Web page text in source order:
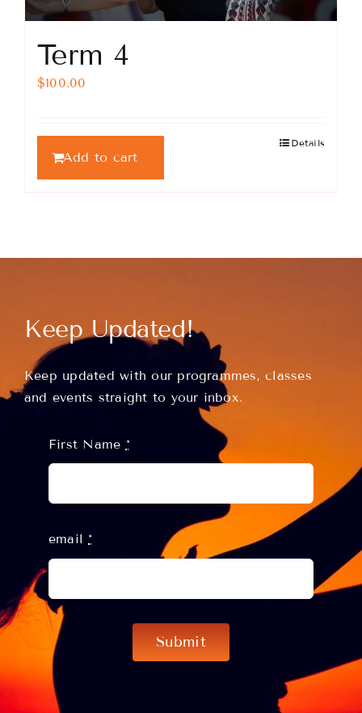
Term 4
$100.00
Add to cart
Details
Keep Updated!
Keep updated with our programmes, classes
and events straight to your inbox.
First Name *
email*
Submit